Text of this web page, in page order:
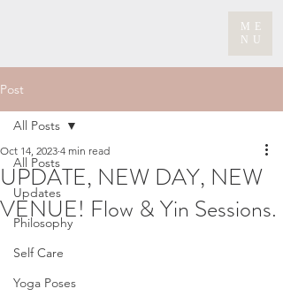
ME
NU
Post
All Posts
Updates
Philosophy
Self Care
Yoga Poses
All Posts
UPDATE, NEW DAY, NEW
VENUE! Flow & Yin Sessions.
Oct 14, 2023 4 min read